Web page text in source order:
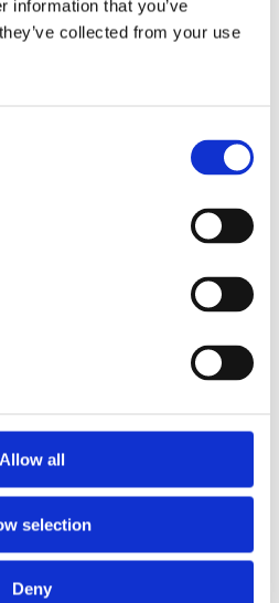
information that you’ve
collected from your use
Allow all
selection
Deny